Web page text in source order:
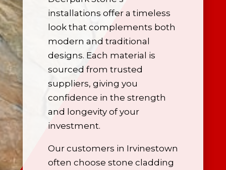
installations offer a timeless
look that complements both
modern and traditional
designs. Each material is
sourced from trusted
suppliers, giving you
confidence in the strength
and longevity of your
investment.
Our customers in Irvinestown
often choose stone cladding